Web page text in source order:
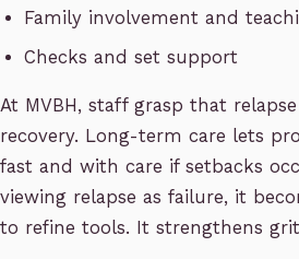
Family involvement and
Checks and set support
At MVBH, staff grasp that
recovery. Long-term care lets
fast and with care if setbacks
viewing relapse as failure, it
to refine tools. It strengthens